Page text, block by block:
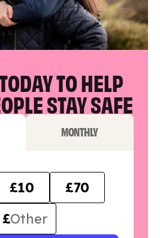
TO HELP
STAY SAFE
MONTHLY
£10
£70
£